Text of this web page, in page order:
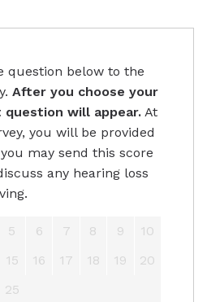
question below to the
After you choose your
will appear. At
you will be provided
may send this score
any hearing loss
5 6 7 8 9
10
15 16 17 18 19
20
25